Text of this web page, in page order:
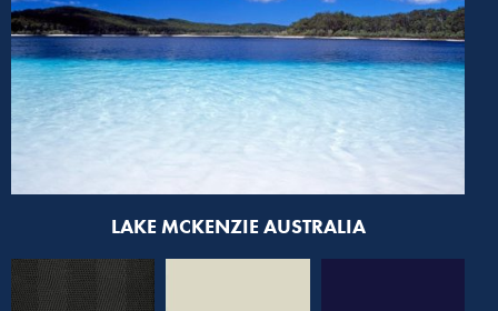
LAKE MCKENZIE AUSTRALIA